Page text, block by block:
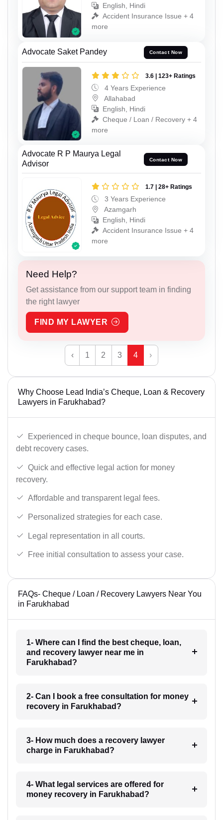
English, Hindi
Accident Insurance Issue + 4
more
Advocate Saket Pandey Contact Now
3.6 | 123+ Ratings
4 Years Experience
Allahabad
English, Hindi
Cheque / Loan / Recovery + 4
more
Advocate R P Maurya Legal
Advisor
Contact Now
1.7 | 28+ Ratings
3 Years Experience
Azamgarh
English, Hindi
Accident Insurance Issue + 4
more
Need Help?
Get assistance from our support team in finding
the right lawyer
FIND MY LAWYER
‹ 1 2 3 4 ›
Why Choose Lead India’s Cheque, Loan & Recovery
Lawyers in Farukhabad?
Experienced in cheque bounce, loan disputes, and
debt recovery cases.
Quick and effective legal action for money
recovery.
Affordable and transparent legal fees.
Personalized strategies for each case.
Legal representation in all courts.
Free initial consultation to assess your case.
FAQs- Cheque / Loan / Recovery Lawyers Near You
in Farukhabad
1- Where can I find the best cheque, loan,
and recovery lawyer near me in
Farukhabad?
2- Can I book a free consultation for money
recovery in Farukhabad?
3- How much does a recovery lawyer
charge in Farukhabad?
4- What legal services are offered for
money recovery in Farukhabad?